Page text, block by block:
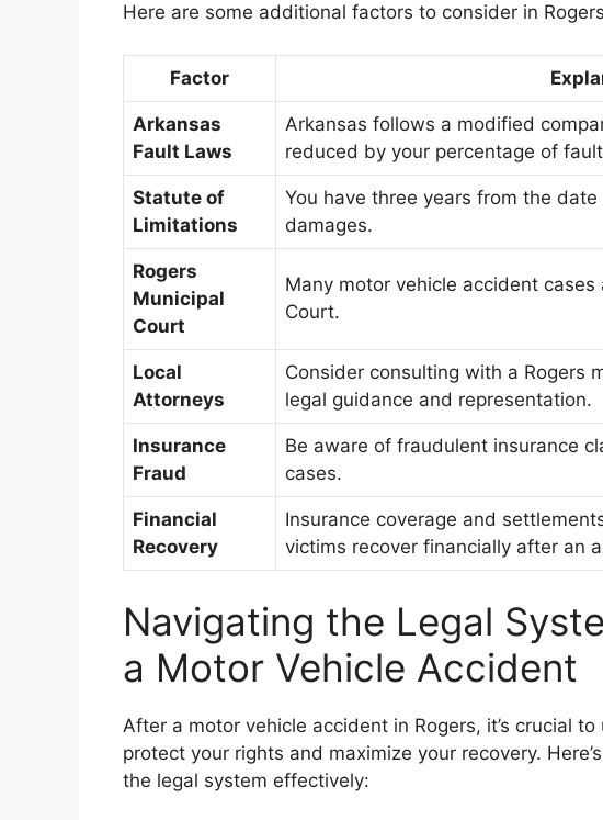
Here are some additional factors to consider in
Factor
Arkansas
Fault Laws
Arkansas follows a modified
reduced by your percentage of
Statute of
Limitations
You have three years from the
damages.
Rogers
Municipal
Court
Many motor vehicle accident
Court.
Local
Attorneys
Consider consulting with a Rogers
legal guidance and representation.
Insurance
Fraud
Be aware of fraudulent insurance
cases.
Financial
Recovery
Insurance coverage and
victims recover financially after an
Navigating the Legal
a Motor Vehicle Accident
After a motor vehicle accident in Rogers, it’s crucial
protect your rights and maximize your recovery.
the legal system effectively: